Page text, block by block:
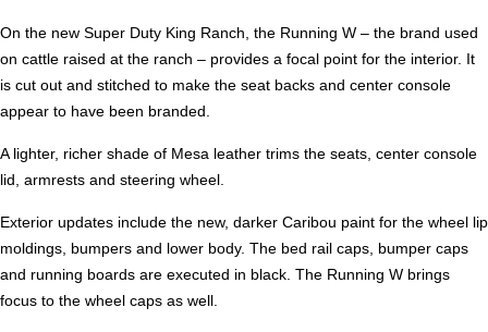
On the new Super Duty King Ranch, the Running W – the brand used
on cattle raised at the ranch – provides a focal point for the interior. It
is cut out and stitched to make the seat backs and center console
appear to have been branded.
A lighter, richer shade of Mesa leather trims the seats, center console
lid, armrests and steering wheel.
Exterior updates include the new, darker Caribou paint for the wheel lip
moldings, bumpers and lower body. The bed rail caps, bumper caps
and running boards are executed in black. The Running W brings
focus to the wheel caps as well.